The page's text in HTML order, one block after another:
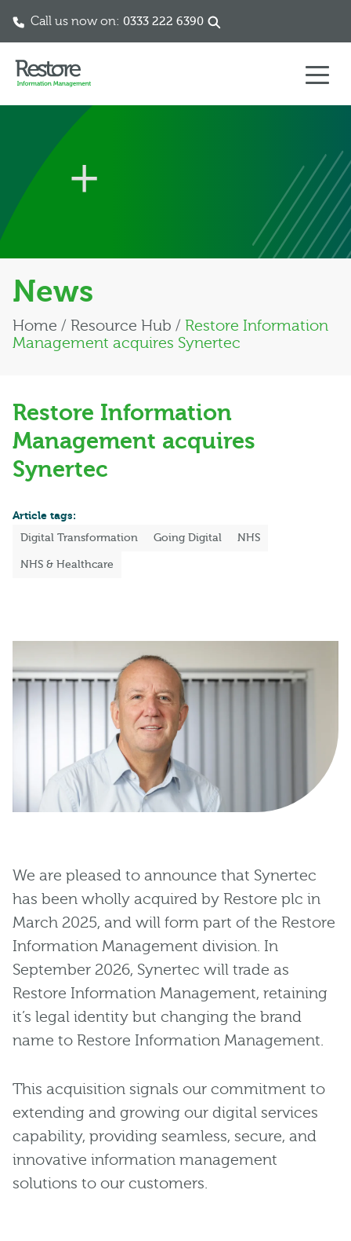
Call us now on: 0333 222 6390
News
Home / Resource Hub / Restore Information
Management acquires Synertec
Restore Information
Management acquires
Synertec
Article tags:
Digital Transformation Going Digital NHS
NHS & Healthcare
We are pleased to announce that Synertec
has been wholly acquired by Restore plc in
March 2025, and will form part of the Restore
Information Management division. In
September 2026, Synertec will trade as
Restore Information Management, retaining
it’s legal identity but changing the brand
name to Restore Information Management.
This acquisition signals our commitment to
extending and growing our digital services
capability, providing seamless, secure, and
innovative information management
solutions to our customers.